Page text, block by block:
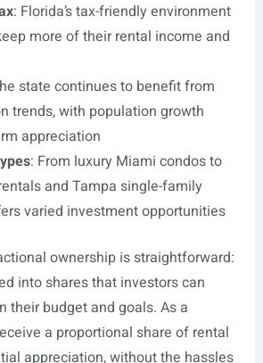
: Florida’s tax-friendly environment
more of their rental income and
state continues to benefit from
trends, with population growth
appreciation
: From luxury Miami condos to
and Tampa single-family
varied investment opportunities
ownership is straightforward:
into shares that investors can
their budget and goals. As a
a proportional share of rental
appreciation, without the hassles